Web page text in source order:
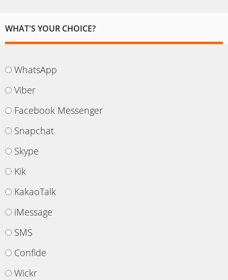
WHAT'S YOUR CHOICE?
WhatsApp
Viber
Facebook Messenger
Snapchat
Skype
Kik
KakaoTalk
iMessage
SMS
Confide
Wickr